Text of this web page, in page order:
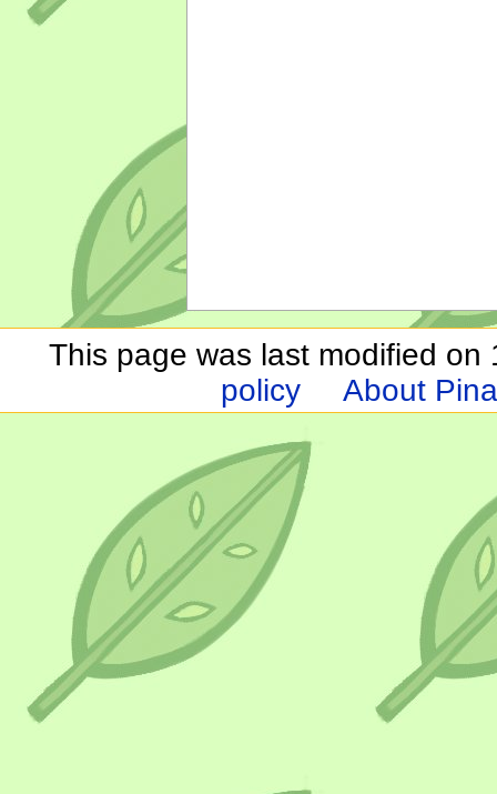
This page was last modified on
policy
About